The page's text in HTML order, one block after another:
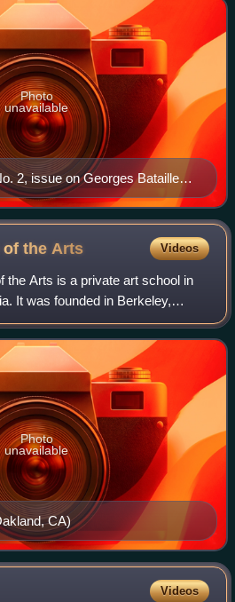
2, issue on Georges Bataille
Photo
unavailable
of theArts Videos
the Arts is a private art school in
It was founded in Berkeley,
to a historic estate in
I
CA)
Photo
unavailable
Videos